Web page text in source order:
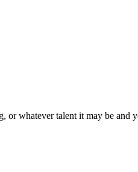
or whatever talent it may be